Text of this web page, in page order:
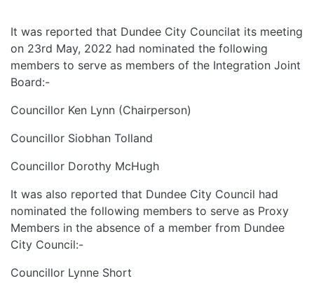
It was reported that Dundee City Councilat its meeting
on 23rd May, 2022 had nominated the following
members to serve as members of the Integration Joint
Board:-
Councillor Ken Lynn (Chairperson)
Councillor Siobhan Tolland
Councillor Dorothy McHugh
It was also reported that Dundee City Council had
nominated the following members to serve as Proxy
Members in the absence of a member from Dundee
City Council:-
Councillor Lynne Short